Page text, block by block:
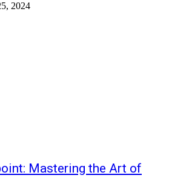
2024
Mastering the Art of